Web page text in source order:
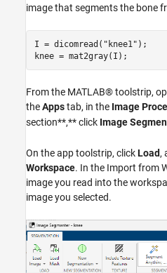
image that segments the bone
I = dicomread( "knee1" );
knee = mat2gray(I);
From the MATLAB® toolstrip,
theAppstab, in the Image
section**,** click Image
On the app toolstrip, clickLoad,
Workspace. In the Import from
image you read into the
image you selected.